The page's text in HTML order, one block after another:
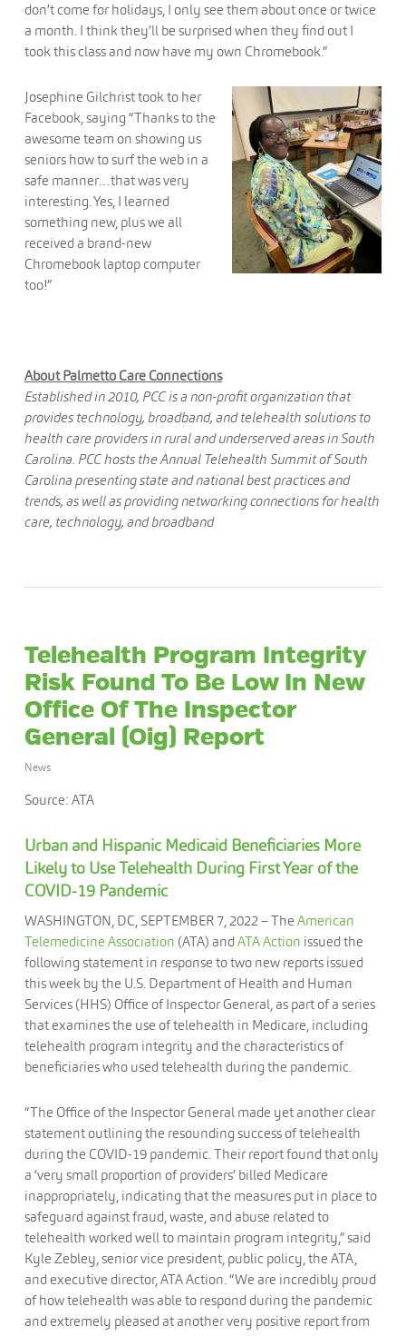
don’t come for holidays, I only see them about once or twice
a month. I think they’ll be surprised when they find out I
took this class and now have my own Chromebook.”
Josephine Gilchrist took to her
Facebook, saying “Thanks to the
awesome team on showing us
seniors how to surf the web in a
safe manner…that was very
interesting. Yes, I learned
something new, plus we all
received a brand-new
Chromebook laptop computer
too!”
About Palmetto Care Connections
Established in 2010, PCC is a non-profit organization that
provides technology, broadband, and telehealth solutions to
health care providers in rural and underserved areas in South
Carolina. PCC hosts the Annual Telehealth Summit of South
Carolina presenting state and national best practices and
trends, as well as providing networking connections for health
care, technology, and broadband
Telehealth Program Integrity
Risk Found To Be Low In New
Office Of The Inspector
General (Oig) Report
News
Source: ATA
Urban and Hispanic Medicaid Beneficiaries More
Likely to Use Telehealth During First Year of the
COVID-19 Pandemic
WASHINGTON, DC, SEPTEMBER 7, 2022 – The American
Telemedicine Association (ATA) and ATA Action issued the
following statement in response to two new reports issued
this week by the U.S. Department of Health and Human
Services (HHS) Office of Inspector General, as part of a series
that examines the use of telehealth in Medicare, including
telehealth program integrity and the characteristics of
beneficiaries who used telehealth during the pandemic.
“The Office of the Inspector General made yet another clear
statement outlining the resounding success of telehealth
during the COVID-19 pandemic. Their report found that only
a ‘very small proportion of providers’ billed Medicare
inappropriately, indicating that the measures put in place to
safeguard against fraud, waste, and abuse related to
telehealth worked well to maintain program integrity,” said
Kyle Zebley, senior vice president, public policy, the ATA,
and executive director, ATA Action. “We are incredibly proud
of how telehealth was able to respond during the pandemic
and extremely pleased at another very positive report from